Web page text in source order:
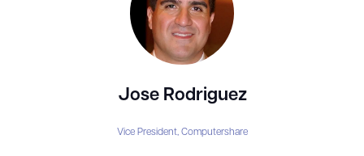
Jose Rodriguez
Vice President, Computershare